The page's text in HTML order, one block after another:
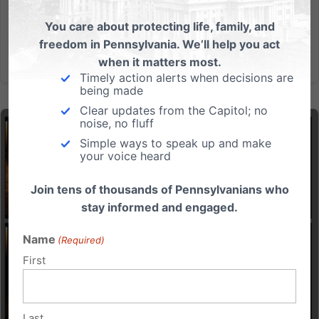
had all I...
Read More
You care about protecting life, family, and
freedom in Pennsylvania. We’ll help you act
when it matters most.
Timely action alerts when decisions are
being made
Clear updates from the Capitol; no
noise, no fluff
Simple ways to speak up and make
your voice heard
Join tens of thousands of Pennsylvanians who
stay informed and engaged.
Name (Required)
First